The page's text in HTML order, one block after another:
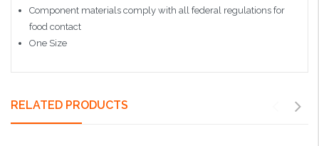
Component materials comply with all federal regulations for
food contact
One Size
RELATED PRODUCTS